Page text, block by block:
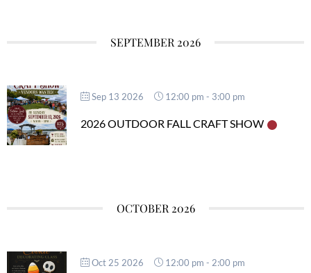
SEPTEMBER 2026
Sep 13 2026 12:00 pm - 3:00 pm
2026 OUTDOOR FALL CRAFT SHOW
OCTOBER 2026
Oct 25 2026 12:00 pm - 2:00 pm